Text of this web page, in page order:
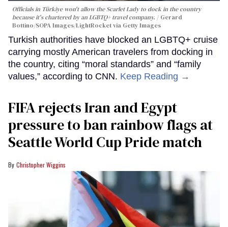
Officials in Türkiye won't allow the Scarlet Lady to dock in the country
because it's chartered by an LGBTQ+ travel company.
Gerard
Bottino/SOPA Images/LightRocket via Getty Images
Turkish authorities have blocked an LGBTQ+ cruise
carrying mostly American travelers from docking in
the country, citing “moral standards” and “family
values,” according to CNN. Keep Reading →
FIFA rejects Iran and Egypt
pressure to ban rainbow flags at
Seattle World Cup Pride match
Christopher Wiggins